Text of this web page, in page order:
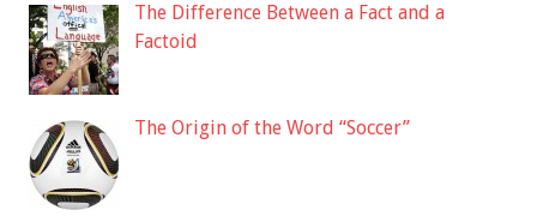
The Difference Between a Fact and a
Factoid
The Origin of the Word “Soccer”